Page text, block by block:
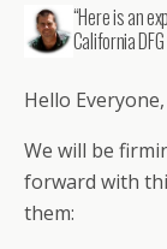
“Here is an
California
Hello Everyone,
We will be
forward with
them: